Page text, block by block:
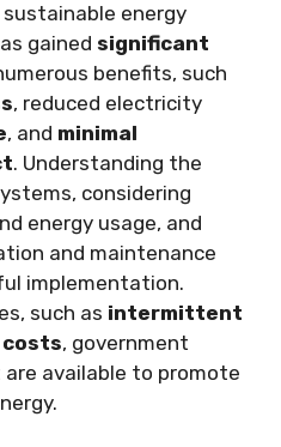
energy
gained significant
benefits, such
, reduced electricity
, and minimal
. Understanding the
considering
energy usage, and
and maintenance
implementation.
such as intermittent
, government
available to promote